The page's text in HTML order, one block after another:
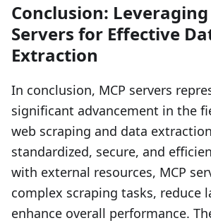
Conclusion: Leveraging
Servers for Effective
Extraction
In conclusion, MCP servers
significant advancement in the
web scraping and data
standardized, secure, and
with external resources, MCP
complex scraping tasks, reduce
enhance overall performance.